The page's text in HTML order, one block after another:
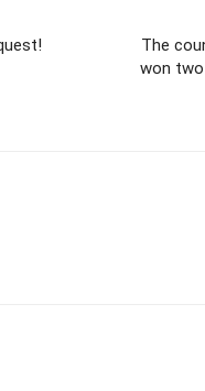
The
won